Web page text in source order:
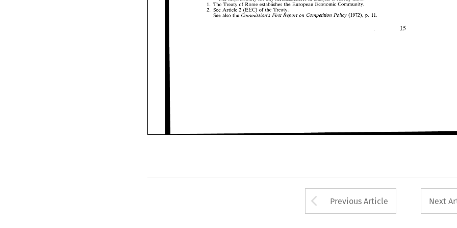
The Treaty of Rome establishes the European
Article (EEC) of the
See also the Commission's First Report on Cornpetitiolz Policy p.
Arrow button used
Previous Article Next